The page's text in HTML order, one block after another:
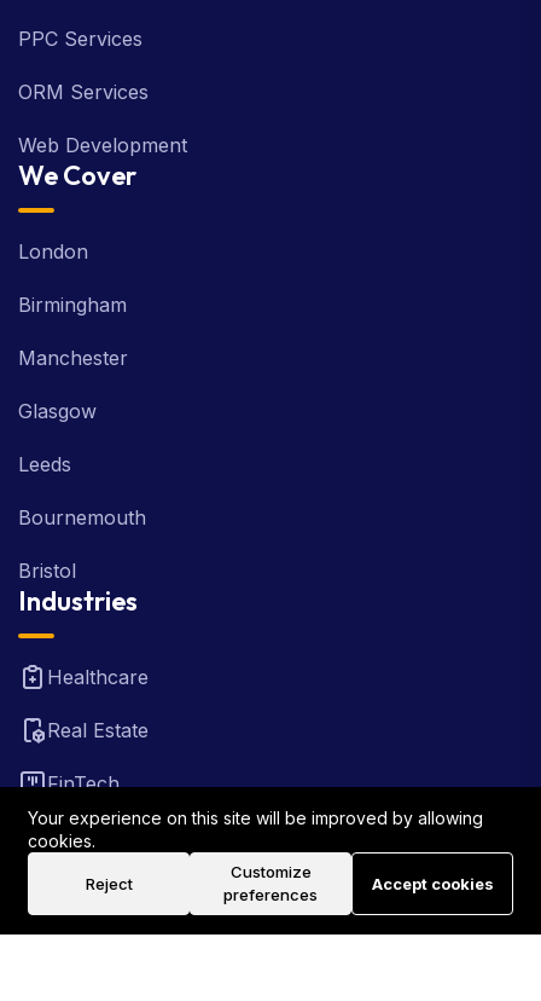
PPC Services
ORM Services
Web Development
We Cover
London
Birmingham
Manchester
Glasgow
Leeds
Bournemouth
Bristol
Industries
Healthcare
Real Estate
FinTech
Law Firm
Travel
Your experience on this site will be improved by allowing
cookies.
Reject
Customize
preferences
Accept cookies